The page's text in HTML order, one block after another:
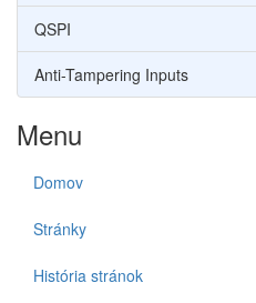
QSPI
Anti-Tampering Inputs
Menu
Domov
Stránky
História stránok